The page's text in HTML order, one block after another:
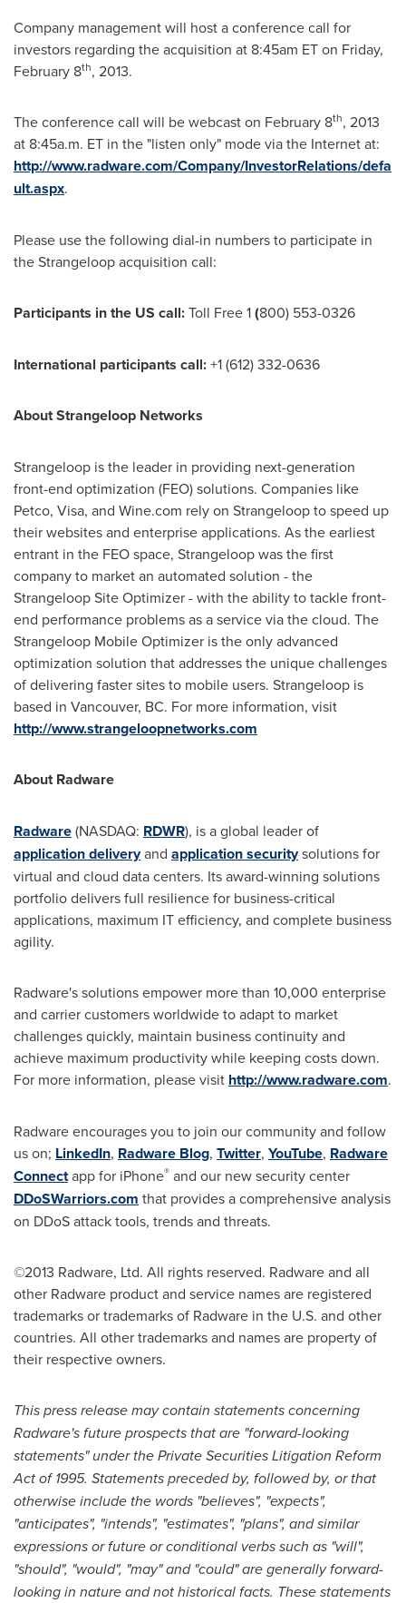
Company management will host a conference call for
investors regarding the acquisition at 8:45am ETon Friday,
February 8th, 2013.
The conference call will be webcast on February 8th, 2013
at 8:45a.m. ET in the "listen only" mode via the Internet at:
http://www.radware.com/Company/InvestorRelations/defa
ult.aspx.
Please use the following dial-in numbers to participate in
the Strangeloop acquisition call:
Participants in the US call:Toll Free 1(800) 553-0326
International participants call:+1 (612) 332-0636
About Strangeloop Networks
Strangeloop is the leader in providing next-generation
front-end optimization (FEO) solutions. Companies like
Petco, Visa, and Wine.com rely on Strangeloop to speed up
their websites and enterprise applications. As the earliest
entrant in the FEO space, Strangeloop was the first
company to market an automated solution - the
Strangeloop Site Optimizer - with the ability to tackle front-
end performance problems as a service via the cloud. The
Strangeloop Mobile Optimizer is the only advanced
optimization solution that addresses the unique challenges
of delivering faster sites to mobile users. Strangeloop is
based in Vancouver, BC. For more information, visit
http://www.strangeloopnetworks.com
About Radware
Radware(NASDAQ: RDWR), is a global leader of
application deliveryand application securitysolutions for
virtual and cloud data centers. Its award-winning solutions
portfolio delivers full resilience for business-critical
applications, maximum IT efficiency, and complete business
agility.
Radware's solutions empower more than 10,000 enterprise
and carrier customers worldwide to adapt to market
challenges quickly, maintain business continuity and
achieve maximum productivity while keeping costs down.
For more information, please visit http://www.radware.com.
Radware encourages you to join our community and follow
us on; LinkedIn, Radware Blog, Twitter, YouTube, Radware
Connectapp for iPhone® and our new security center
DDoSWarriors.com that provides a comprehensive analysis
on DDoS attack tools, trends and threats.
©2013 Radware, Ltd. All rights reserved. Radware and all
other Radware product and service names are registered
trademarks or trademarks of Radware in the U.S. and other
countries. All other trademarks and names are property of
their respective owners.
This press release may contain statements concerning
Radware's future prospects that are "forward-looking
statements"under the Private Securities Litigation Reform
Act of 1995. Statements preceded by, followed by, or that
otherwise include the words "believes", "expects",
"anticipates", "intends", "estimates", "plans", and similar
expressions or future or conditional verbs such as "will",
"should", "would", "may" and "could" are generally forward-
looking in nature and not historical facts. These statements